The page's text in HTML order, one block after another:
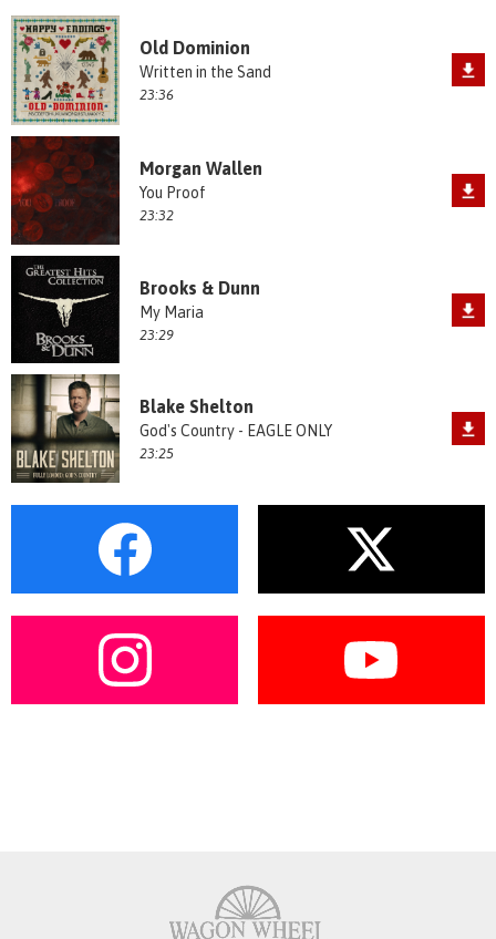
Old Dominion
Written in the Sand
23:36
Morgan Wallen
You Proof
23:32
Brooks & Dunn
My Maria
23:29
Blake Shelton
God's Country - EAGLE ONLY
23:25